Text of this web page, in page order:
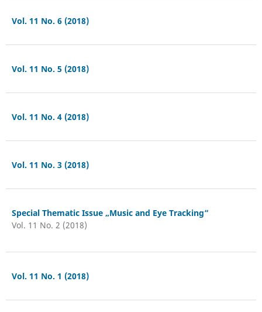
Vol. 11 No. 6 (2018)
Vol. 11 No. 5 (2018)
Vol. 11 No. 4 (2018)
Vol. 11 No. 3 (2018)
Special Thematic Issue „Music and Eye Tracking“
Vol. 11 No. 2 (2018)
Vol. 11 No. 1 (2018)